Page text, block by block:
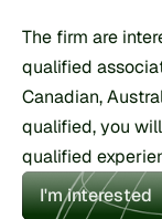
The firm are
qualified
Canadian,
qualified, you
qualified
I'm interested